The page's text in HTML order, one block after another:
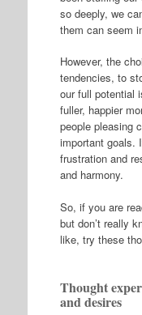
so deeply, we
them can seem
However, the
tendencies, to
our full potential
fuller, happier
people pleasing
important goals.
frustration and
and harmony.
So, if you are
but don’t really
like, try these
Thought
and desires